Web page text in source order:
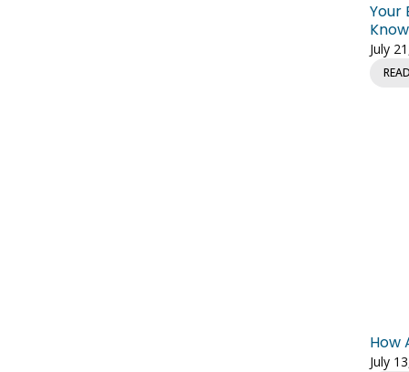
Your
July
How
July